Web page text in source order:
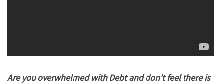
Are you overwhelmed with Debt and don’t feel there is